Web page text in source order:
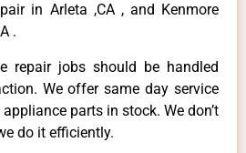
in Arleta ,CA , and Kenmore
.
repair jobs should be handled
We offer same day service
parts in stock. We don’t
do it efficiently.